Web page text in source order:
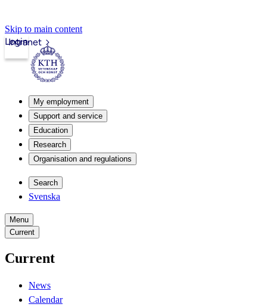
Skip to main content
Intranet
Login
My employment
Support and service
Education
Research
Organisation and regulations
Search
Svenska
Menu
Current
Current
News
Calendar